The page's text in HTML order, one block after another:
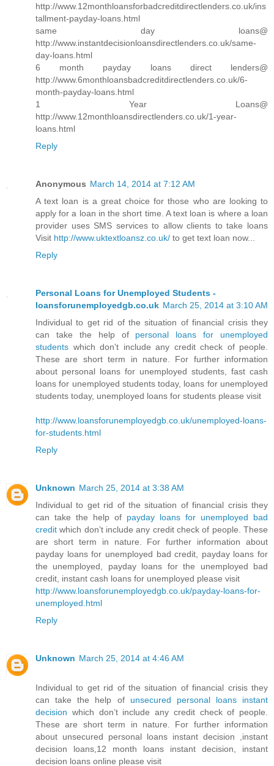
http://www.12monthloansforbadcreditdirectlenders.co.uk/ins
tallment-payday-loans.html
same day loans@
http://www.instantdecisionloansdirectlenders.co.uk/same-
day-loans.html
6 month payday loans direct lenders@
http://www.6monthloansbadcreditdirectlenders.co.uk/6-
month-payday-loans.html
1 Year Loans@
http://www.12monthloansdirectlenders.co.uk/1-year-
loans.html
Reply
Anonymous March 14, 2014 at 7:12 AM
A text loan is a great choice for those who are looking to
apply for a loan in the short time. A text loan is where a loan
provider uses SMS services to allow clients to take loans
Visit http://www.uktextloansz.co.uk/ to get text loan now...
Reply
Personal Loans for Unemployed Students -
loansforunemployedgb.co.uk March 25, 2014 at 3:10 AM
Individual to get rid of the situation of financial crisis they
can take the help of personal loans for unemployed
students which don’t include any credit check of people.
These are short term in nature. For further information
about personal loans for unemployed students, fast cash
loans for unemployed students today, loans for unemployed
students today, unemployed loans for students please visit
http://www.loansforunemployedgb.co.uk/unemployed-loans-
for-students.html
Reply
Unknown March 25, 2014 at 3:38 AM
Individual to get rid of the situation of financial crisis they
can take the help of payday loans for unemployed bad
creditwhich don’t include any credit check of people. These
are short term in nature. For further information about
payday loans for unemployed bad credit, payday loans for
the unemployed, payday loans for the unemployed bad
credit, instant cash loans for unemployed please visit
http://www.loansforunemployedgb.co.uk/payday-loans-for-
unemployed.html
Reply
Unknown March 25, 2014 at 4:46 AM
Individual to get rid of the situation of financial crisis they
can take the help of unsecured personal loans instant
decision which don’t include any credit check of people.
These are short term in nature. For further information
about unsecured personal loans instant decision ,instant
decision loans,12 month loans instant decision, instant
decision loans online please visit